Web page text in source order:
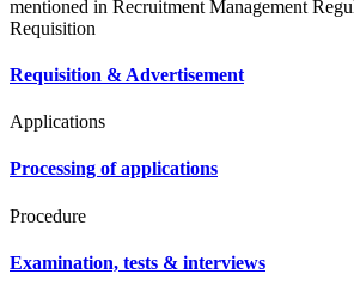
mentioned in Recruitment Management
Requisition
Requisition & Advertisement
Applications
Processing of applications
Procedure
Examination, tests & interviews